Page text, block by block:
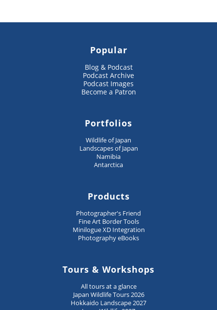
Popular
Blog & Podcast
Podcast Archive
Podcast Images
Become a Patron
Portfolios
Wildlife of Japan
Landscapes of Japan
Namibia
Antarctica
Products
Photographer's Friend
Fine Art Border Tools
Minilogue XD Integration
Photography eBooks
Tours & Workshops
All tours at a glance
Japan Wildlife Tours 2026
Hokkaido Landscape 2027